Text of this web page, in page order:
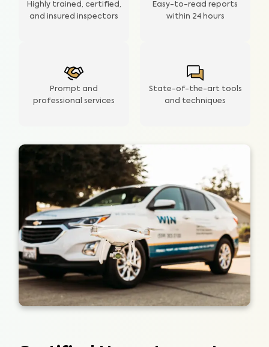
Highly trained, certified,
and insured inspectors
State-of-the-art tools
and techniques
Prompt and
professional services
Easy-to-read reports
within 24 hours